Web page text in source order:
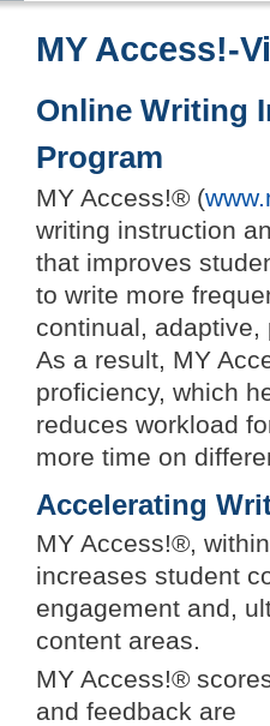
MY Access!-
Online Writing
Program
MY Access!® (
writing instruction
that improves
to write more
continual,
As a result, MY
proficiency, which
reduces workload
more time on
Accelerating
MY Access!®,
increases student
engagement and,
content areas.
MY Access!®
and feedback are